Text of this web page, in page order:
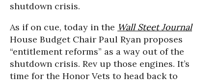
shutdown crisis.
As if on cue, today in the Wall Steet Journal
House Budget Chair Paul Ryan proposes
“entitlement reforms” as a way out of the
shutdown crisis. Rev up those engines. It’s
time for the Honor Vets to head back to